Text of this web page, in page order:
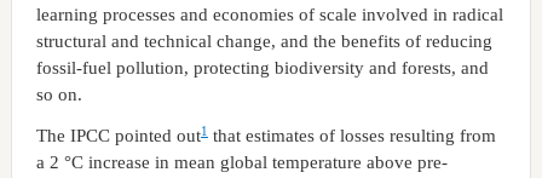
learning processes and economies of scale involved in radical
structural and technical change, and the benefits of reducing
fossil-fuel pollution, protecting biodiversity and forests, and
so on.
The IPCC pointed out1that estimates of losses resulting from
a 2 °C increase in mean global temperature above pre-